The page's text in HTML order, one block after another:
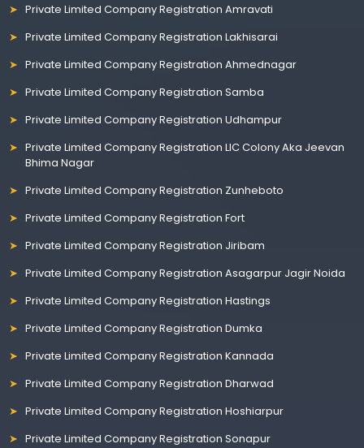
Private Limited Company Registration Amravati
Private Limited Company Registration Lakhisarai
Private Limited Company Registration Ahmednagar
Private Limited Company Registration Samba
Private Limited Company Registration Udhampur
Private Limited Company Registration LIC Colony Aka Jeevan
Bhima Nagar
Private Limited Company Registration Zunheboto
Private Limited Company Registration Fort
Private Limited Company Registration Jiribam
Private Limited Company Registration Asagarpur Jagir Noida
Private Limited Company Registration Hastings
Private Limited Company Registration Dumka
Private Limited Company Registration Kannada
Private Limited Company Registration Dharwad
Private Limited Company Registration Hoshiarpur
Private Limited Company Registration Sonapur